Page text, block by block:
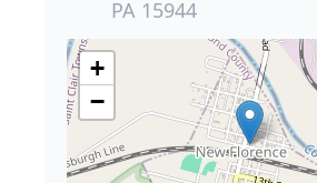
PA 15944
+
−